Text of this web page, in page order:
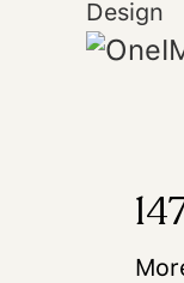
Design